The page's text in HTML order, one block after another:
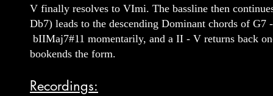
V finally resolves to VImi. The bassline then
Db7) leads to the descending Dominant chords of
bIIMaj7#11 momentarily, and a II - V returns back
bookends the form.
Recordings: